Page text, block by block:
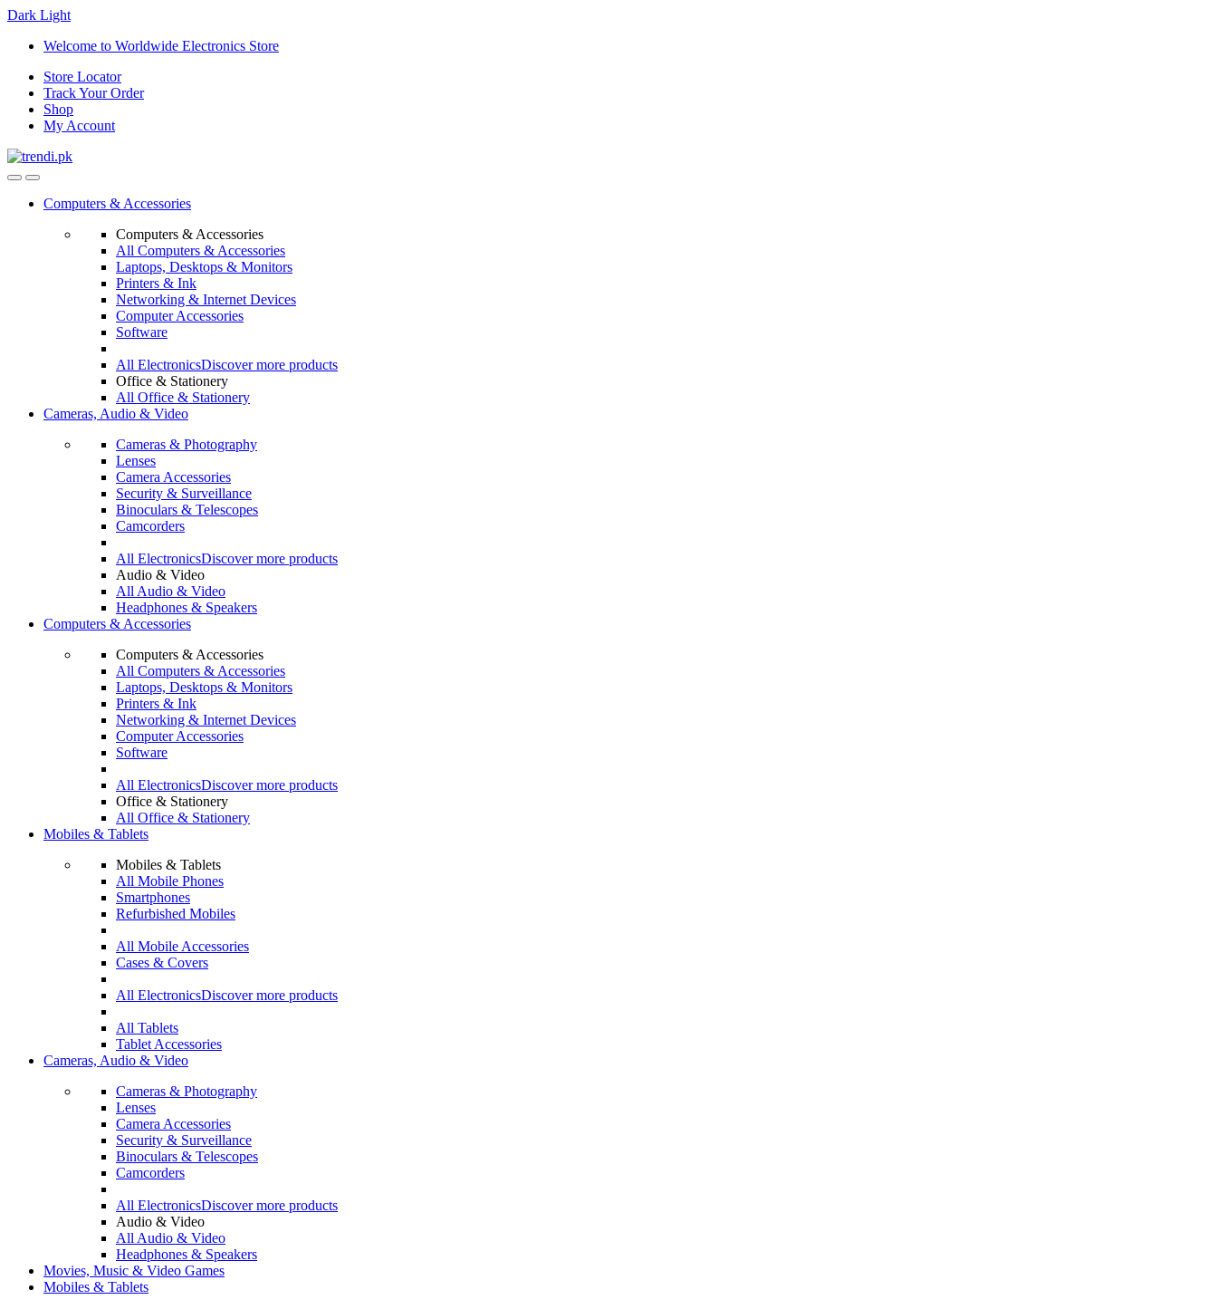
Dark Light
Skip
navigation
Skip
content
Welcome to Worldwide Electronics Store
Store Locator
Track Your Order
Shop
My Account
Computers & Accessories
Computers & Accessories
All Computers & Accessories
Laptops, Desktops & Monitors
Printers & Ink
Networking & Internet Devices
Computer Accessories
Software
All ElectronicsDiscover more products
Office & Stationery
All Office & Stationery
Cameras, Audio & Video
Cameras & Photography
Lenses
Camera Accessories
Security & Surveillance
Binoculars & Telescopes
Camcorders
All ElectronicsDiscover more products
Audio & Video
All Audio & Video
Headphones & Speakers
Computers & Accessories
Computers & Accessories
All Computers & Accessories
Laptops, Desktops & Monitors
Printers & Ink
Networking & Internet Devices
Computer Accessories
Software
All ElectronicsDiscover more products
Office & Stationery
All Office & Stationery
Mobiles & Tablets
Mobiles & Tablets
All Mobile Phones
Smartphones
Refurbished Mobiles
All Mobile Accessories
Cases & Covers
All ElectronicsDiscover more products
All Tablets
Tablet Accessories
Cameras, Audio & Video
Cameras & Photography
Lenses
Camera Accessories
Security & Surveillance
Binoculars & Telescopes
Camcorders
All ElectronicsDiscover more products
Audio & Video
All Audio & Video
Headphones & Speakers
Movies, Music & Video Games
Mobiles & Tablets